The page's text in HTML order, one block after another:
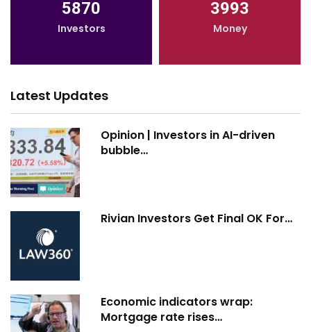
5870
Investors
3993
Money
Latest Updates
Opinion | Investors in AI-driven
bubble…
Rivian Investors Get Final OK For…
Economic indicators wrap:
Mortgage rate rises…